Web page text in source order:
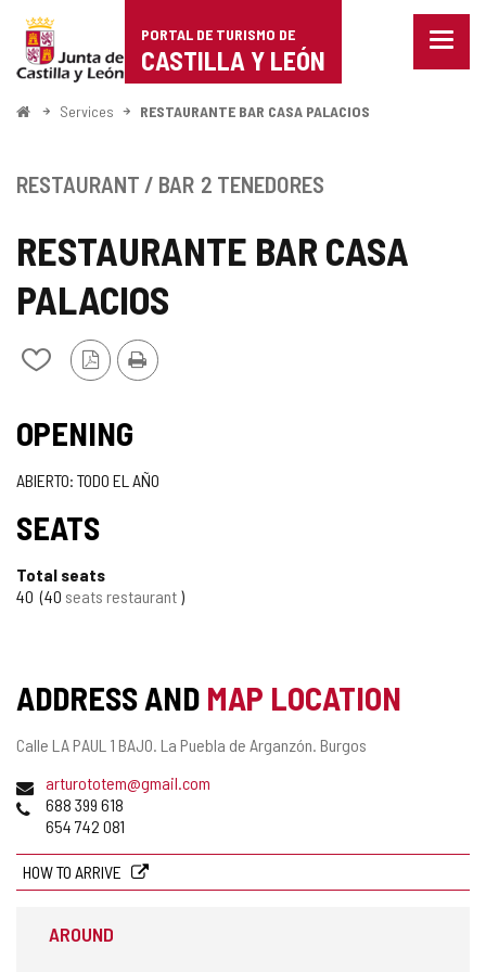
Portal
de
Turismo
Castilla
León
PORTAL DE TURISMO DE
CASTILLA Y LEÓN
Menu
HomeServices RESTAURANTE BAR CASA PALACIOS
RESTAURANTE BAR CASA
PALACIOS
Add/remove
from
PDF
Version
Print
TIPO
RESTAURANT / BAR 2 TENEDORES
OPENING
ABIERTO: TODO EL AÑO
SEATS
Total seats
40 40 seats restaurant
ADDRESS AND MAP LOCATION
Postal
Calle LA PAUL 1 BAJO. La Puebla de Arganzón. Burgos
Emailarturototem@gmail.com
Phones688 399 618
654 742 081
HOW TO ARRIVE
AROUND